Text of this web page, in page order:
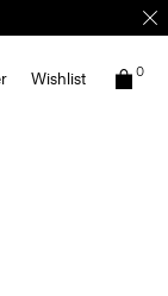
Wishlist 0